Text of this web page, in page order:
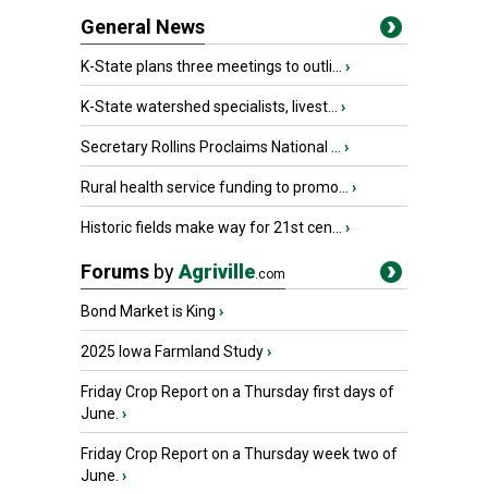
General News
K-State plans three meetings to outli... ›
K-State watershed specialists, livest... ›
Secretary Rollins Proclaims National ... ›
Rural health service funding to promo... ›
Historic fields make way for 21st cen... ›
Forums byAgriville.com
Bond Market is King ›
2025 Iowa Farmland Study›
Friday Crop Report on a Thursday first days of
June. ›
Friday Crop Report on a Thursday week two of
June. ›